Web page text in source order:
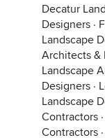
Decatur
Designers ·
Landscape
Architects &
Landscape
Designers ·
Landscape
Contractors ·
Contractors ·